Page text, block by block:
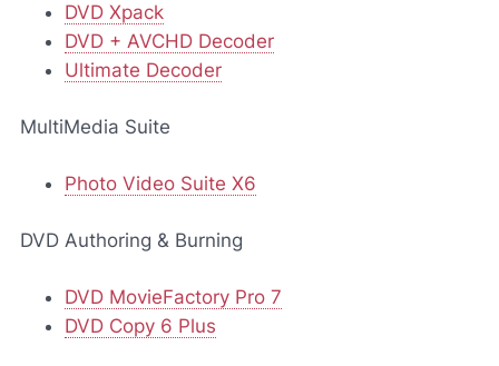
DVD Xpack
DVD + AVCHD Decoder
Ultimate Decoder
MultiMedia Suite
Photo Video Suite X6
DVD Authoring & Burning
DVD MovieFactory Pro 7
DVD Copy 6 Plus